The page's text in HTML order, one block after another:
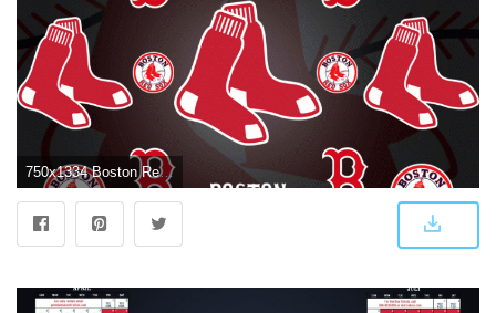
750x1334 Boston Red Sox iPhone Wallpapers - Top Free Boston Red Sox iPhone